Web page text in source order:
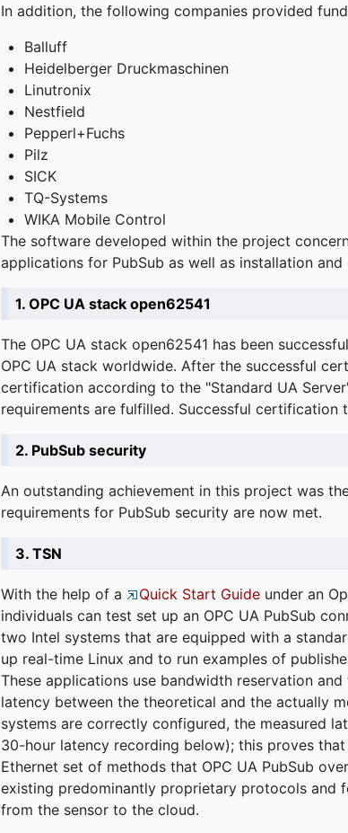
In addition, the following companies provided
Balluff
Heidelberger Druckmaschinen
Linutronix
Nestfield
Pepperl+Fuchs
Pilz
SICK
TQ-Systems
WIKA Mobile Control
The software developed within the project
applications for PubSub as well as installation
1. OPC UA stack open62541
The OPC UA stack open62541 has been
OPC UA stack worldwide. After the successful
certification according to the "Standard UA
requirements are fulfilled. Successful
2. PubSub security
An outstanding achievement in this project was
requirements for PubSub security are now met.
3. TSN
With the help of a Quick Start Guide under an
individuals can test set up an OPC UA PubSub
two Intel systems that are equipped with a
up real-time Linux and to run examples of
These applications use bandwidth reservation
latency between the theoretical and the actually
systems are correctly configured, the measured
30-hour latency recording below); this proves
Ethernet set of methods that OPC UA PubSub
existing predominantly proprietary protocols and
from the sensor to the cloud.